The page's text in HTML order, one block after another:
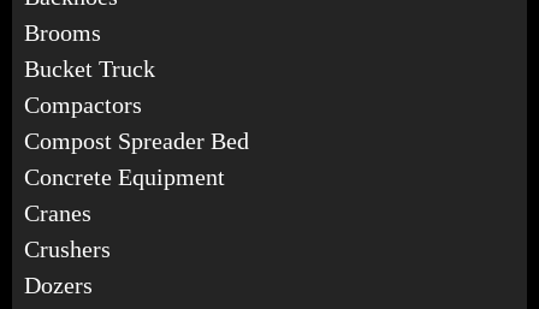
Brooms
Bucket Truck
Compactors
Compost Spreader Bed
Concrete Equipment
Cranes
Crushers
Dozers